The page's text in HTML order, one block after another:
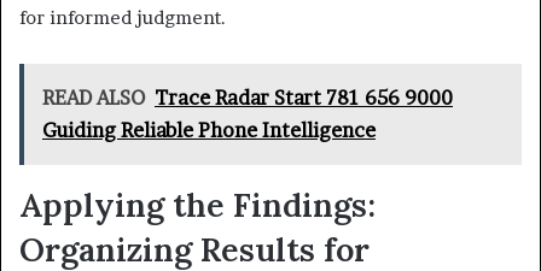
for informed judgment.
READ ALSO Trace Radar Start 781 656 9000
Guiding Reliable Phone Intelligence
Applying the Findings:
Organizing Results for